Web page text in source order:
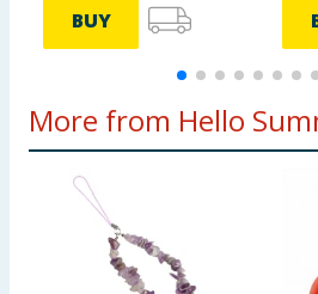
BUY
More from Hello